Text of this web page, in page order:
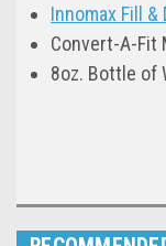
Innomax Fill &
Convert-A-Fit
8oz. Bottle of